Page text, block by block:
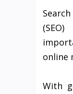
online
With